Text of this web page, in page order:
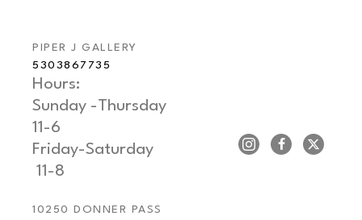
PIPER J GALLERY
5303867735
Hours:
Sunday -Thursday
11-6
Friday-Saturday
11-8
10250 DONNER PASS